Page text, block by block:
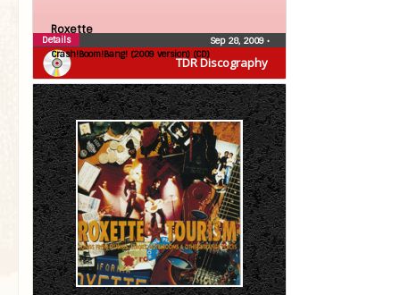
TDR Discography
Roxette
Crash!Boom!Bang! (2009 version) (CD)
Sep 28, 2009 •
Details